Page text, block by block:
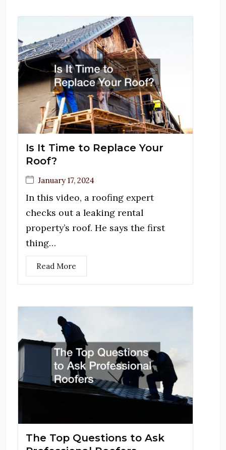
Is It Time to Replace Your
Roof?
January 17, 2024
In this video, a roofing expert
checks out a leaking rental
property’s roof. He says the first
thing…
Read More
The Top Questions to Ask